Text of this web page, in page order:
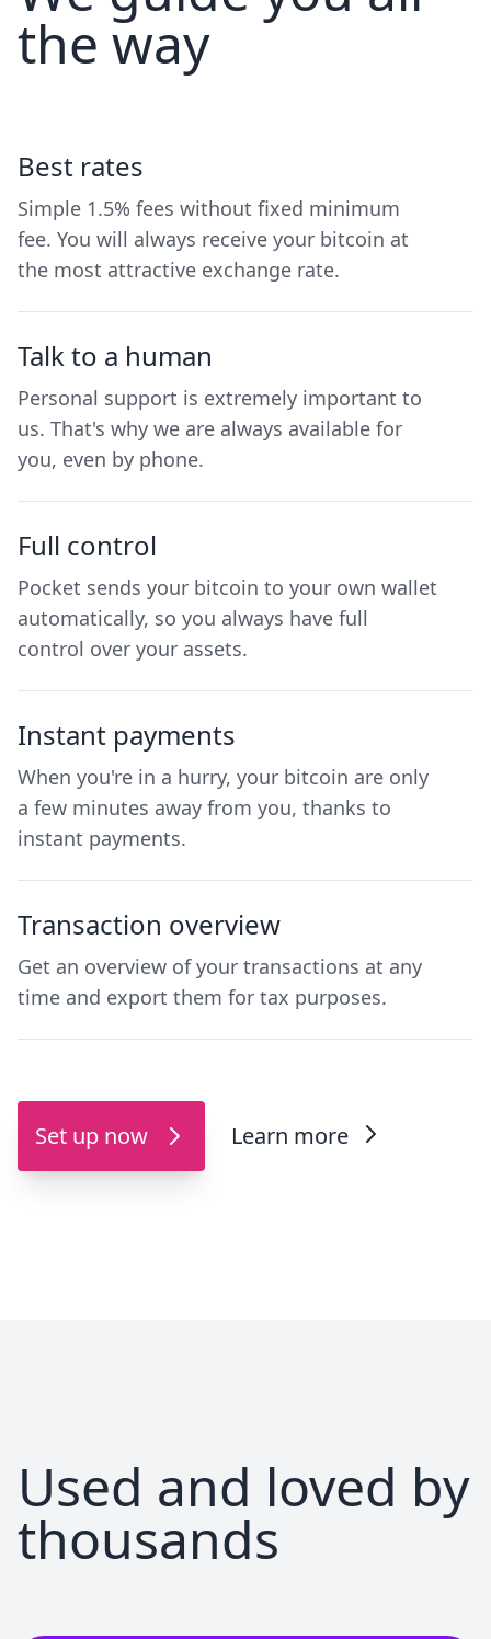
the way
Best rates
Simple 1.5% fees without fixed minimum
fee. You will always receive your bitcoin at
the most attractive exchange rate.
Talk to a human
Personal support is extremely important to
us. That's why we are always available for
you, even by phone.
Full control
Pocket sends your bitcoin to your own wallet
automatically, so you always have full
control over your assets.
Instant payments
When you're in a hurry, your bitcoin are only
a few minutes away from you, thanks to
instant payments.
Transaction overview
Get an overview of your transactions at any
time and export them for tax purposes.
Set up now Learn more
Used and loved by
thousands